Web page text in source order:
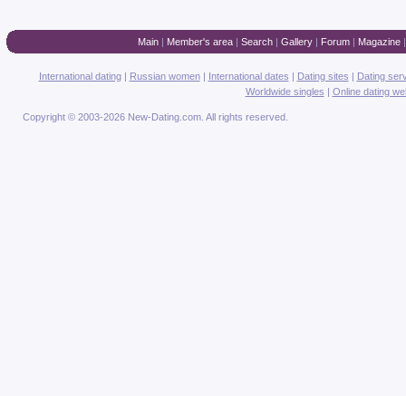
Main| Member's area| Search| Gallery| Forum| Magazine
International dating| Russian women| International dates | Dating sites | Dating
Worldwide singles | Online dating
Copyright © 2003-2026 New-Dating.com. All rights reserved.